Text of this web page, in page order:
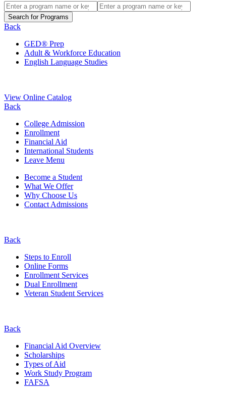
Back
GED® Prep
Adult & Workforce Education
English Language Studies
View Online Catalog
Back
College Admission
Enrollment
Financial Aid
International Students
Leave Menu
Become a Student
What We Offer
Why Choose Us
Contact Admissions
Back
Steps to Enroll
Online Forms
Enrollment Services
Dual Enrollment
Veteran Student Services
Back
Financial Aid Overview
Scholarships
Types of Aid
Work Study Program
FAFSA